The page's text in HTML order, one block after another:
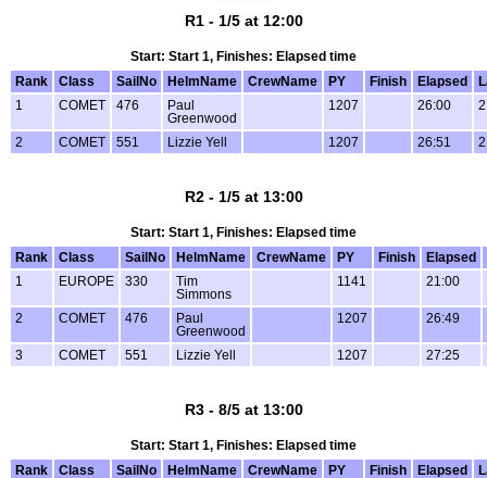
R1 - 1/5 at 12:00
Start: Start 1, Finishes: Elapsed time
Rank
Class SailNo HelmName CrewName PY Finish Elapsed
1
COMET 476
Paul
Greenwood
1207 26:00 2
2 COMET 551 Lizzie Yell 1207 26:51 2
R2 - 1/5 at 13:00
Start: Start 1, Finishes: Elapsed time
Rank
Class SailNo HelmName CrewName PY Finish
Elapsed
1
EUROPE 330
Tim
Simmons
1141 21:00
2 COMET 476
Paul
Greenwood
1207 26:49
3 COMET 551 Lizzie Yell 1207 27:25
R3 - 8/5 at 13:00
Start: Start 1, Finishes: Elapsed time
Rank
Class SailNo HelmName CrewName PY Finish Elapsed